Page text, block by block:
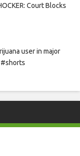
Court Blocks
user in major